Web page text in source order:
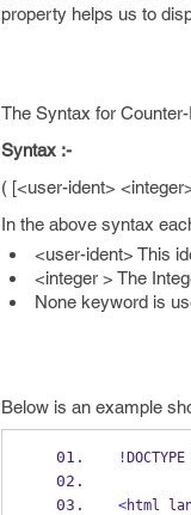
property helps us to
The Syntax for
Syntax :-
( [<user-ident>
In the above syntax
<user-ident> This
<integer > The
None keyword is
Below is an example
!
<html